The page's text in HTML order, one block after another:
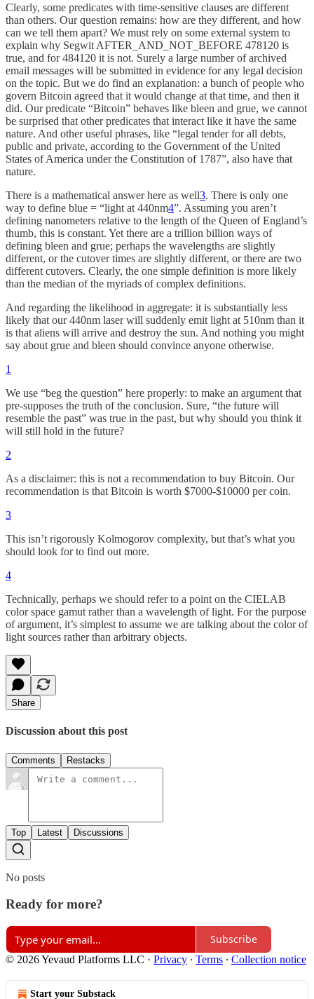
Clearly, some predicates with time-sensitive clauses are different
than others. Our question remains: how are they different, and how
can we tell them apart? We must rely on some external system to
explain why Segwit AFTER_AND_NOT_BEFORE 478120 is
true, and for 484120 it is not. Surely a large number of archived
email messages will be submitted in evidence for any legal decision
on the topic. But we do find an explanation: a bunch of people who
govern Bitcoin agreed that it would change at that time, and then it
did. Our predicate “Bitcoin” behaves like bleen and grue, we cannot
be surprised that other predicates that interact like it have the same
nature. And other useful phrases, like “legal tender for all debts,
public and private, according to the Government of the United
States of America under the Constitution of 1787”, also have that
nature.
There is a mathematical answer here as well3. There is only one
way to define blue = “light at 440nm4”. Assuming you aren’t
defining nanometers relative to the length of the Queen of England’s
thumb, this is constant. Yet there are a trillion billion ways of
defining bleen and grue; perhaps the wavelengths are slightly
different, or the cutover times are slightly different, or there are two
different cutovers. Clearly, the one simple definition is more likely
than the median of the myriads of complex definitions.
And regarding the likelihood in aggregate: it is substantially less
likely that our 440nm laser will suddenly emit light at 510nm than it
is that aliens will arrive and destroy the sun. And nothing you might
say about grue and bleen should convince anyone otherwise.
1
We use “beg the question” here properly: to make an argument that
pre-supposes the truth of the conclusion. Sure, “the future will
resemble the past” was true in the past, but why should you think it
will still hold in the future?
2
As a disclaimer: this is not a recommendation to buy Bitcoin. Our
recommendation is that Bitcoin is worth $7000-$10000 per coin.
3
This isn’t rigorously Kolmogorov complexity, but that’s what you
should look for to find out more.
4
Technically, perhaps we should refer to a point on the CIELAB
color space gamut rather than a wavelength of light. For the purpose
of argument, it’s simplest to assume we are talking about the color of
light sources rather than arbitrary objects.
Share
Discussion about this post
Comments Restacks
Top Latest Discussions
No posts
Ready for more?
Subscribe
© 2026 Yevaud Platforms LLC · Privacy ∙ Terms ∙ Collection notice
Start your Substack